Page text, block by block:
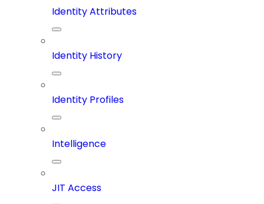
Identity Attributes
Identity History
Identity Profiles
Intelligence
JIT Access